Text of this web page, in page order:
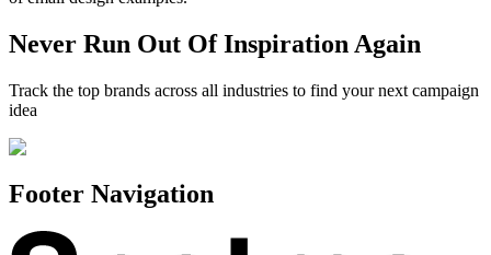
Never Run Out Of Inspiration Again
Track the top brands across all industries to find your next campaign
idea
Footer Navigation